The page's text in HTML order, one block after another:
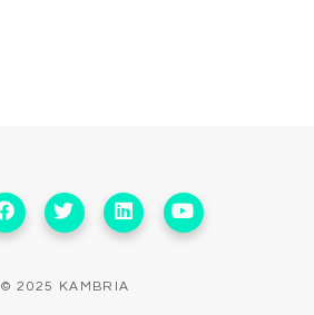
© 2025 KAMBRIA